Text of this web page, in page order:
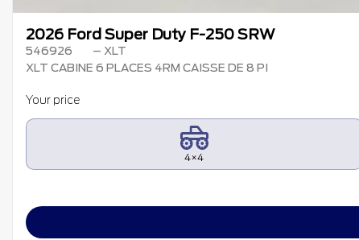
2026 Ford Super Duty F-250 SRW
546926
– XLT
XLT CABINE 6 PLACES 4RM CAISSE DE 8 PI
Your price
4×4